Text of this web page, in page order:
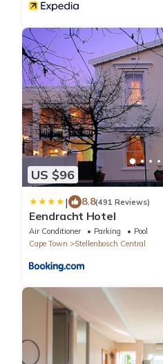
US $96
| 8.8(491 Reviews)
Eendracht Hotel
Air Conditioner Parking
Pool
Cape Town
Stellenbosch Central